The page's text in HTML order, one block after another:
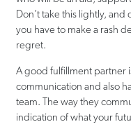
Don’t take this lightly,
you have to make a rash
regret.
A good fulfillment partner
communication and also
team. The way they
indication of what your